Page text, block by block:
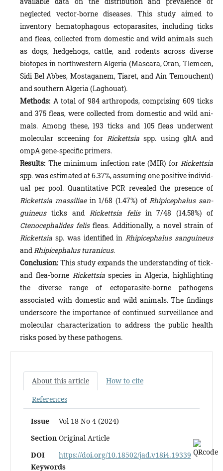
neglected vector-borne diseases. This study aimed to
inventory hematopha­gous ectoparasites, including ticks
and fleas, collected from domestic and wild animals such
as dogs, hedgehogs, cattle, and rodents across diverse
biotopes in northwestern Algeria (Mascara, Oran, Tlemcen,
Sidi Bel Abbes, Mostaganem, Tiaret, and Ain Temouchent)
and southern Algeria (Laghouat).
Methods: A total of 984 arthropods, comprising 609 ticks
and 375 fleas, were collected from domestic and wild an­i­
mals. Among these, 193 ticks and 105 fleas underwent
molecular screening forRickettsia spp. using gltA and
ompA gene-specific primers.
Results: The minimum infection rate (MIR) forRickettsia
spp. was estimated at 6.37%, assuming one positive individ­
ual per pool. Quantitative PCR revealed the presence of
Rickettsia massiliaein 1/68 (1.47%) ofRhipicephalus san­
guineusticks and Rickettsia felisin 7/48 (14.58%) of
Ctenocephalides felisfleas. Additionally, a novel strain of
Rickett­sia sp. was identified inRhipicephalus sanguineus
andRhipicephalus turanicus.
Conclusion:This study expands the understanding of tick-
and flea-borne Rickettsiaspecies in Algeria, highlighting
the diverse range of ectoparasite-borne pathogens
associated with domestic and wild animals. The findings
underscore the importance of continued surveillance and
molecular characterization to address the public health
risks posed by these pathogens.
About this article
How to cite
References
Issue
Vol 18 No 4 (2024)
Section Original Article
DOI
https://doi.org/10.18502/jad.v18i4.19339
Keywords